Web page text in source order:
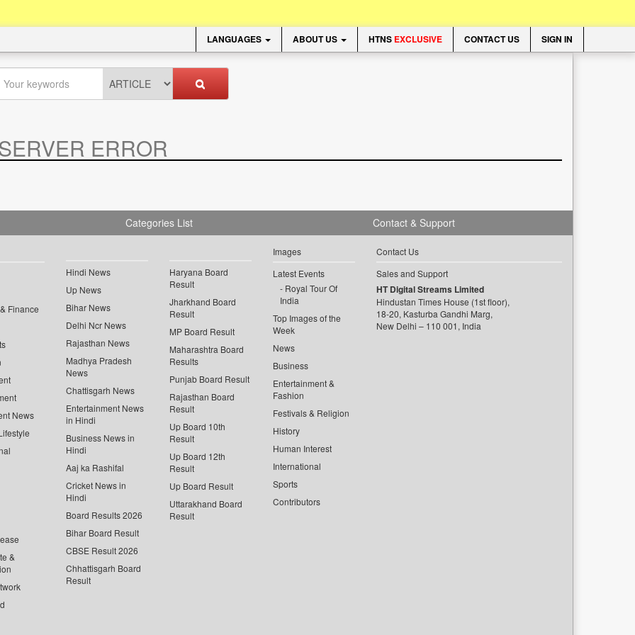
LANGUAGES ABOUT US HTNS EXCLUSIVE CONTACT US SIGN IN
ERROR
Categories List
Finance
News
&
Hindi News
Up News
Bihar News
Delhi Ncr News
Rajasthan News
Madhya Pradesh
News
Chattisgarh News
Entertainment News
in Hindi
Business News in
Hindi
Aaj ka Rashifal
Cricket News in
Hindi
Board Results 2026
Bihar Board Result
CBSE Result 2026
Chhattisgarh Board
Result
Haryana Board
Result
Jharkhand Board
Result
MP Board Result
Maharashtra Board
Results
Punjab Board Result
Rajasthan Board
Result
Up Board 10th
Result
Up Board 12th
Result
Up Board Result
Uttarakhand Board
Result
Images
Latest Events
Royal Tour Of
India
Top Images of the
Week
News
Business
Entertainment &
Fashion
Festivals & Religion
History
Human Interest
International
Sports
Contributors
Contact & Support
Contact Us
Sales and Support
HT Digital Streams Limited
Hindustan Times House (1st floor),
18-20, Kasturba Gandhi Marg,
New Delhi – 110 001, India